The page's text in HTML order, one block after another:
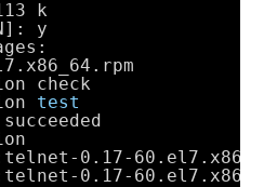
k
]: y
check
test
succeeded
0.17-60.el7.x86_64
0.17-60.el7.x86_64